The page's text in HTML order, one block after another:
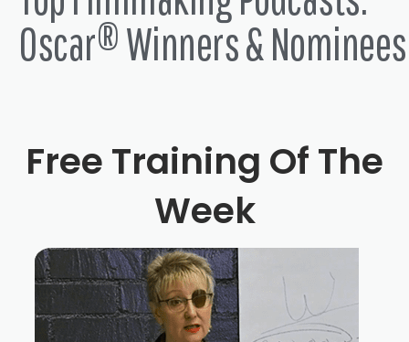
Oscar® Winners & Nominees
Free Training Of The
Week